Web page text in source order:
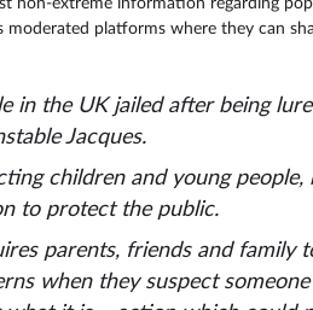
non-extreme information regarding
platforms where they can
in the UK jailed after being
Jacques.
children and young
to protect the public.
parents, friends and family
when they suspect